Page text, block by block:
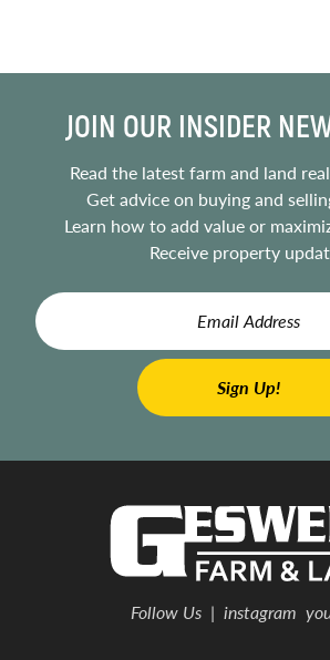
JOIN OUR INSIDER
Read the latest farm and land
Get advice on buying and
Learn how to add value or
Receive property
Follow Us | instagram